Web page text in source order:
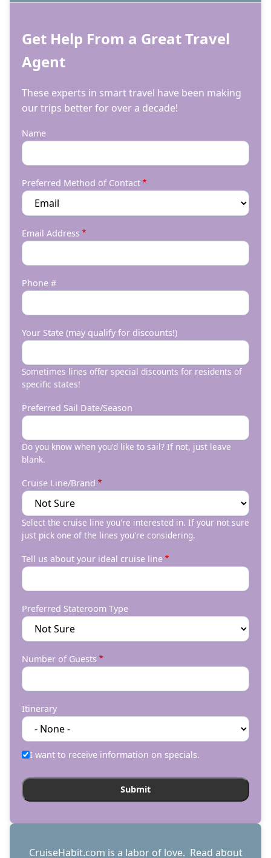
Get Help From a Great Travel
Agent
These experts in smart travel have been making
our trips better for over a decade!
Name
Preferred Method of Contact
Email Address
Phone #
Your State (may qualify for discounts!)
Sometimes lines offer special discounts for residents of
specific states!
Preferred Sail Date/Season
Do you know when you'd like to sail? If not, just leave
blank.
Cruise Line/Brand
Select the cruise line you're interested in. If your not sure
just pick one of the lines you're considering.
Tell us about your ideal cruise line
Preferred Stateroom Type
Number of Guests
Itinerary
I want to receive information on specials.
CruiseHabit.com is a labor of love. Read about